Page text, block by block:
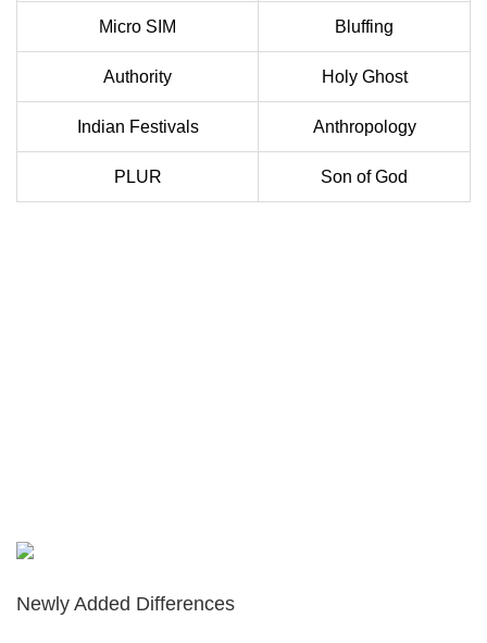
Micro SIM Bluffing
Authority Holy Ghost
Indian Festivals Anthropology
PLUR Son of God
Newly Added Differences